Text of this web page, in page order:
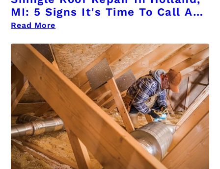
MI: 5 Signs It's Time To Call A
Professional
Read More